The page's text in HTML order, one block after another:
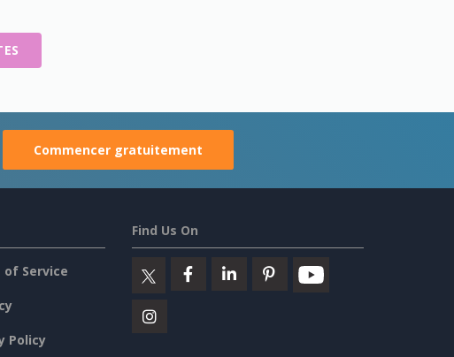
Commencer gratuitement
of Service
Policy
Find Us On